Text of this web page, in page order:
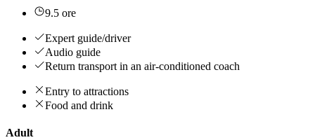
9.5 ore
Expert guide/driver
Audio guide
Return transport in an air-conditioned coach
Entry to attractions
Food and drink
Adult